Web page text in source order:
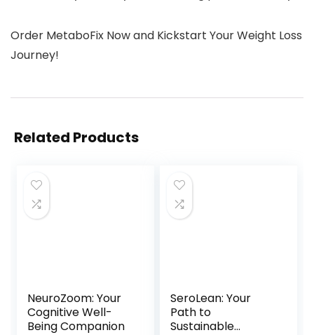
Order MetaboFix Now and Kickstart Your Weight Loss
Journey!
Related Products
NeuroZoom: Your
Cognitive Well-
Being Companion
SeroLean: Your
Path to
Sustainable